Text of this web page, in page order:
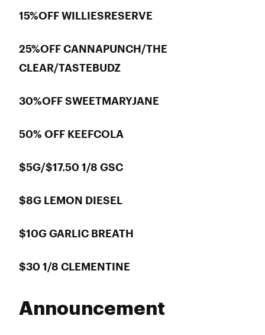
15%OFF WILLIESRESERVE
25%OFF CANNAPUNCH/THE
CLEAR/TASTEBUDZ
30%OFF SWEETMARYJANE
50% OFF KEEFCOLA
$5G/$17.50 1/8 GSC
$8G LEMON DIESEL
$10G GARLIC BREATH
$30 1/8 CLEMENTINE
Announcement